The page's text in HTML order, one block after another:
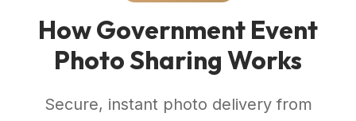
How Government Event
Photo Sharing Works
Secure, instant photo delivery from